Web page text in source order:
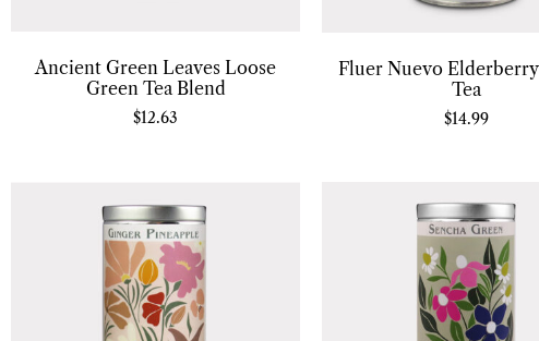
Ancient Green Leaves Loose
Green Tea Blend
$12.63
Fluer Nuevo
Tea
$14.99